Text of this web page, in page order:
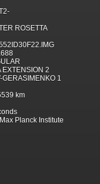
ROSETTA
EXTENSION 2
1
km
Max Planck Institute